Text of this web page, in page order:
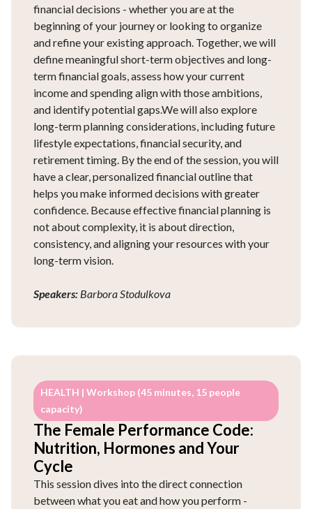
financial decisions - whether you are at the
beginning of your journey or looking to organize
and refine your existing approach. Together, we will
define meaningful short-term objectives and long-
term financial goals, assess how your current
income and spending align with those ambitions,
and identify potential gaps.We will also explore
long-term planning considerations, including future
lifestyle expectations, financial security, and
retirement timing. By the end of the session, you will
have a clear, personalized financial outline that
helps you make informed decisions with greater
confidence. Because effective financial planning is
not about complexity, it is about direction,
consistency, and aligning your resources with your
long-term vision.
Speakers: Barbora Stodulkova
HEALTH | Workshop (45 minutes, 15 people
capacity)
The Female Performance Code:
Nutrition, Hormones and Your
Cycle
This session dives into the direct connection
between what you eat and how you perform -